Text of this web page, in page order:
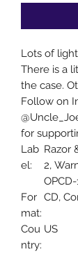
Lots of
There is a
the case.
Follow on
for
Lab
el:
Razor
2,
For
mat:
CD,
Cou
ntry:
US